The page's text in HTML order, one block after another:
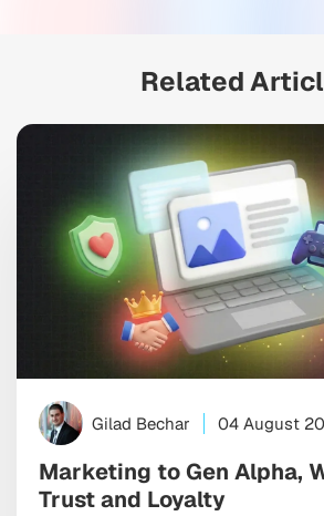
Related
Gilad Bechar 04 August
Marketing to Gen Alpha,
Trust and Loyalty